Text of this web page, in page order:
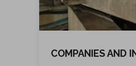
COMPANIES AND